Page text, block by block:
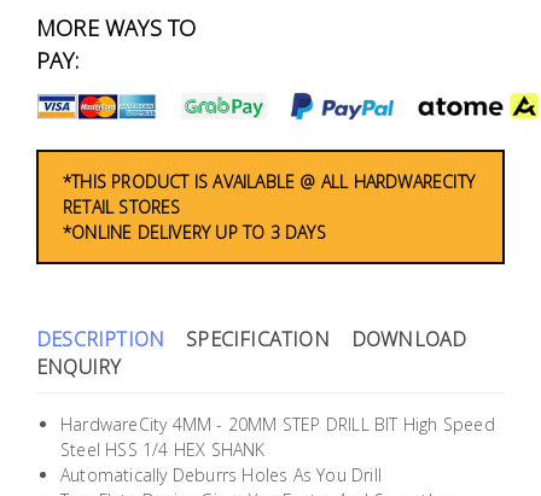
MORE WAYS TO
PAY:
*THIS PRODUCT IS AVAILABLE @ ALL HARDWARECITY
RETAIL STORES
*ONLINE DELIVERY UP TO 3 DAYS
DESCRIPTION SPECIFICATION
DOWNLOAD
ENQUIRY
HardwareCity 4MM - 20MM STEP DRILL BIT High Speed
Steel HSS 1/4 HEX SHANK
Automatically Deburrs Holes As You Drill
Lighting
Plumbing
& Air
Condition
Consumable
Products
Essentials
Building